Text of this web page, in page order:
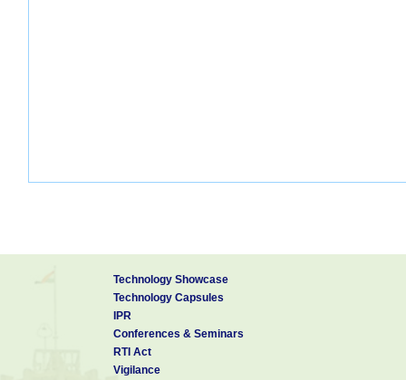
Technology Showcase
Technology Capsules
IPR
Conferences & Seminars
RTI Act
Vigilance